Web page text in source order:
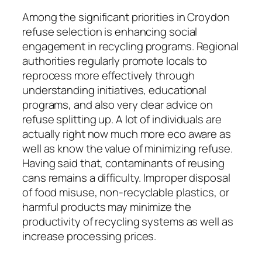
Among the significant priorities in Croydon
refuse selection is enhancing social
engagement in recycling programs. Regional
authorities regularly promote locals to
reprocess more effectively through
understanding initiatives, educational
programs, and also very clear advice on
refuse splitting up. A lot of individuals are
actually right now much more eco aware as
well as know the value of minimizing refuse.
Having said that, contaminants of reusing
cans remains a difficulty. Improper disposal
of food misuse, non-recyclable plastics, or
harmful products may minimize the
productivity of recycling systems as well as
increase processing prices.